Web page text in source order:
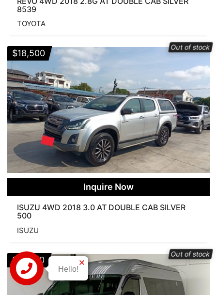
8539
TOYOTA
Out of stock
Inquire Now
ISUZU 4WD 2018 3.0 AT DOUBLE CAB SILVER
500
ISUZU
$18,500
Out of stock
$21,900